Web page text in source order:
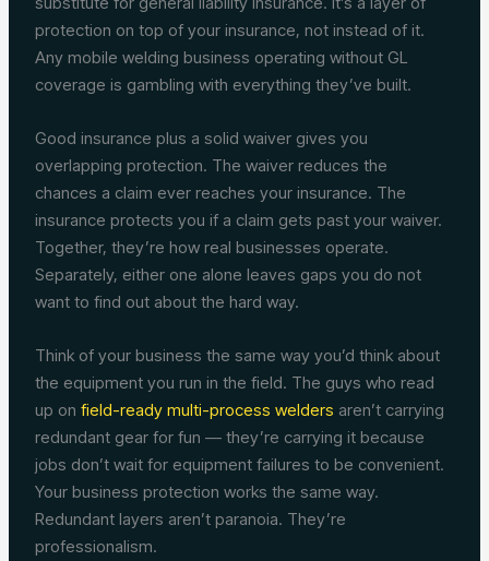
protection on top of your insurance, not instead of it.
Any mobile welding business operating without GL
coverage is gambling with everything they’ve built.
Good insurance plus a solid waiver gives you
overlapping protection. The waiver reduces the
chances a claim ever reaches your insurance. The
insurance protects you if a claim gets past your waiver.
Together, they’re how real businesses operate.
Separately, either one alone leaves gaps you do not
want to find out about the hard way.
Think of your business the same way you’d think about
the equipment you run in the field. The guys who read
up onfield-ready multi-process welders aren’t carrying
redundant gear for fun — they’re carrying it because
jobs don’t wait for equipment failures to be convenient.
Your business protection works the same way.
Redundant layers aren’t paranoia. They’re
professionalism.